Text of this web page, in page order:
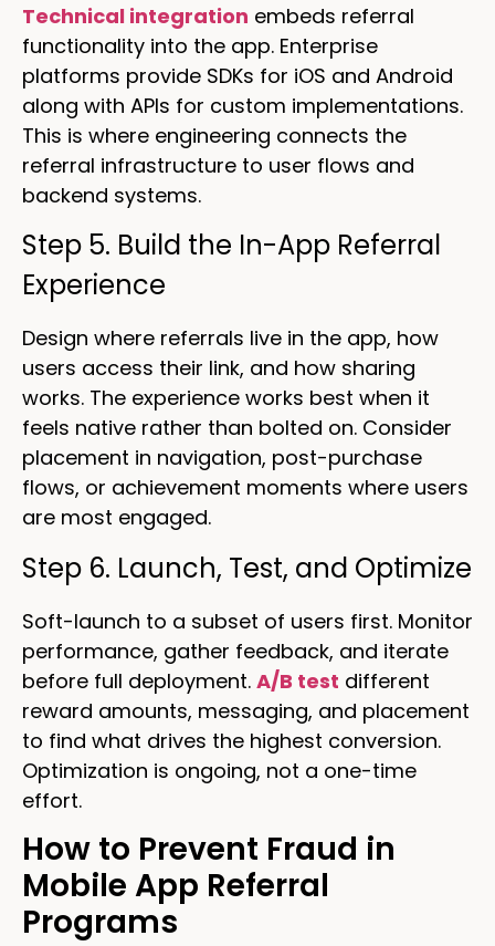
Technical integration embeds referral
functionality into the app. Enterprise
platforms provide SDKs for iOS and Android
along with APIs for custom implementations.
This is where engineering connects the
referral infrastructure to user flows and
backend systems.
Step 5. Build the In-App Referral
Experience
Design where referrals live in the app, how
users access their link, and how sharing
works. The experience works best when it
feels native rather than bolted on. Consider
placement in navigation, post-purchase
flows, or achievement moments where users
are most engaged.
Step 6. Launch, Test, and Optimize
Soft-launch to a subset of users first. Monitor
performance, gather feedback, and iterate
before full deployment. A/B test different
reward amounts, messaging, and placement
to find what drives the highest conversion.
Optimization is ongoing, not a one-time
effort.
How to Prevent Fraud in
Mobile App Referral
Programs